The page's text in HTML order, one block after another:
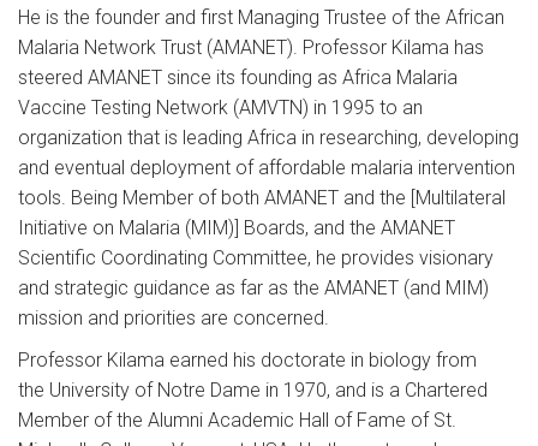
He is the founder and first Managing Trustee of the African
Malaria Network Trust (AMANET). Professor Kilama has
steered AMANET since its founding as Africa Malaria
Vaccine Testing Network (AMVTN) in 1995 to an
organization that is leading Africa in researching, developing
and eventual deployment of affordable malaria intervention
tools. Being Member of both AMANET and the [Multilateral
Initiative on Malaria (MIM)] Boards, and the AMANET
Scientific Coordinating Committee, he provides visionary
and strategic guidance as far as the AMANET (and MIM)
mission and priorities are concerned.
Professor Kilama earned his doctorate in biology from
the University of Notre Dame in 1970, and is a Chartered
Member of the Alumni Academic Hall of Fame of St.